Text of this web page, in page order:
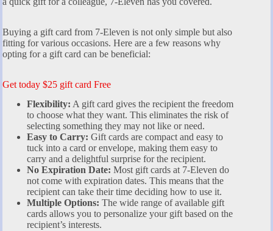
Buying a gift card from 7-Eleven is not only simple but also
fitting for various occasions. Here are a few reasons why
opting for a gift card can be beneficial:
Get today $25 gift card Free
Flexibility: A gift card gives the recipient the freedom
to choose what they want. This eliminates the risk of
selecting something they may not like or need.
Easy to Carry: Gift cards are compact and easy to
tuck into a card or envelope, making them easy to
carry and a delightful surprise for the recipient.
No Expiration Date: Most gift cards at 7-Eleven do
not come with expiration dates. This means that the
recipient can take their time deciding how to use it.
Multiple Options: The wide range of available gift
cards allows you to personalize your gift based on the
recipient’s interests.